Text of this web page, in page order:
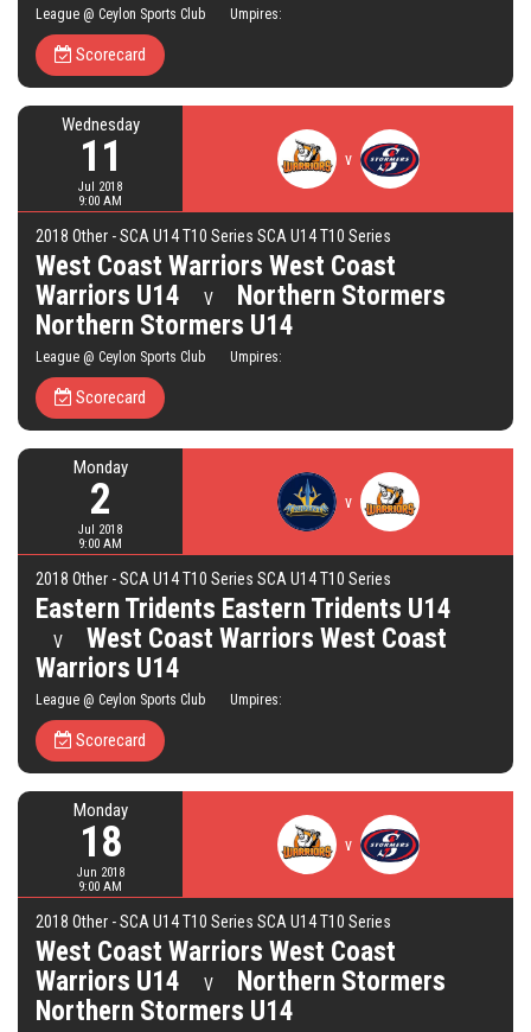
League @ Ceylon Sports Club Umpires:
Scorecard
Wednesday
11
Jul 2018
9:00 AM
v
2018 Other - SCA U14 T10 Series SCA U14 T10 Series
West Coast Warriors West Coast
Warriors U14
V
Northern Stormers
Northern Stormers U14
League @ Ceylon Sports Club Umpires:
Scorecard
Monday
2
Jul 2018
9:00 AM
v
2018 Other - SCA U14 T10 Series SCA U14 T10 Series
Eastern Tridents Eastern Tridents U14
V
West Coast Warriors West Coast
Warriors U14
League @ Ceylon Sports Club Umpires:
Scorecard
Monday
18
Jun 2018
9:00 AM
v
2018 Other - SCA U14 T10 Series SCA U14 T10 Series
West Coast Warriors West Coast
Warriors U14
V
Northern Stormers
Northern Stormers U14